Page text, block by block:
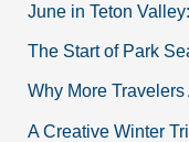
h
o
r
June in Teton
The Start of Park
Why More
A Creative Winter